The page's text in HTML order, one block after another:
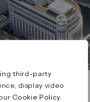
third-party
display video
Cookie Policy